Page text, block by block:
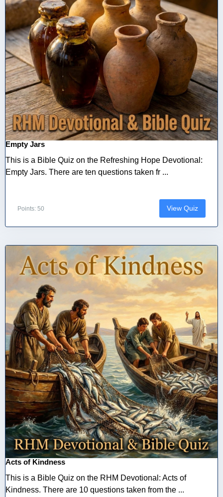
Empty Jars
This is a Bible Quiz on the Refreshing Hope Devotional:
Empty Jars. There are ten questions taken fr ...
Points: 50 View Quiz
Acts of Kindness
This is a Bible Quiz on the RHM Devotional: Acts of
Kindness. There are 10 questions taken from the ...